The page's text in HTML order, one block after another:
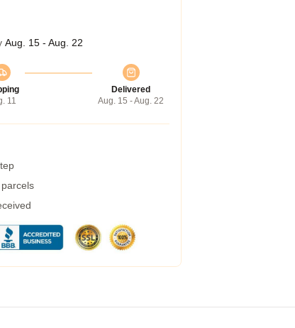
Aug. 15 - Aug. 22
11
Delivered
Aug. 15 - Aug. 22